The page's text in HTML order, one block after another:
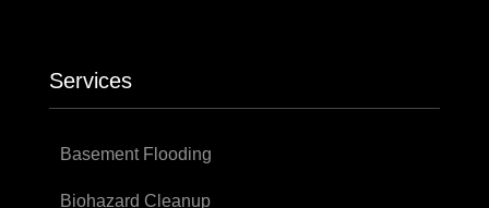
Services
Basement Flooding
Biohazard Cleanup